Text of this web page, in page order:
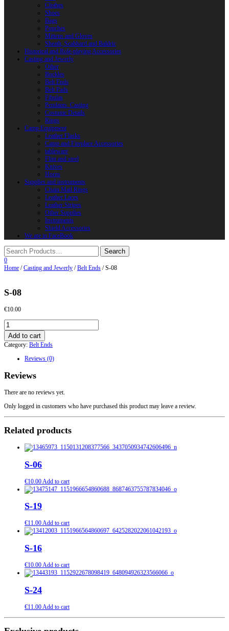
Clothes
Shoes
Bags
Pouches
Mittens and Gloves
Sheath, Scabbard and Baldric
Historical and Role-playing Accessories
Casting and Jewerly
Other
Buckles
Belt Ends
Belt Pads
Fibulas
Pendants. Casting
Costume Details
Rings
Camp Equipment
Leather Flasks
Camp and Fireplace Accessories
tableware
Flint and steel
Knives
Horns
Supplies and instruments
Chain Mail Rings
Leather Laces
Leather Stripes
Other Supplies
Instruments
Shield Accessories
We are in FaceBook
0
Home /Casting and Jewerly /Belt Ends / S-08
S-08
€10.00
S-
08
quantity
Add to cart
Category: Belt Ends
Reviews (0)
Reviews
There are no reviews yet.
Only logged in customers who have purchased this product may leave a review.
Related products
S-06
€10.00 Add to cart
S-19
€11.00Add to cart
S-16
€10.00Add to cart
S-24
€11.00Add to cart